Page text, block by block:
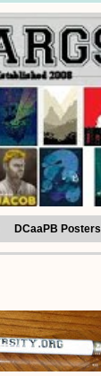
DCaaPB Posters